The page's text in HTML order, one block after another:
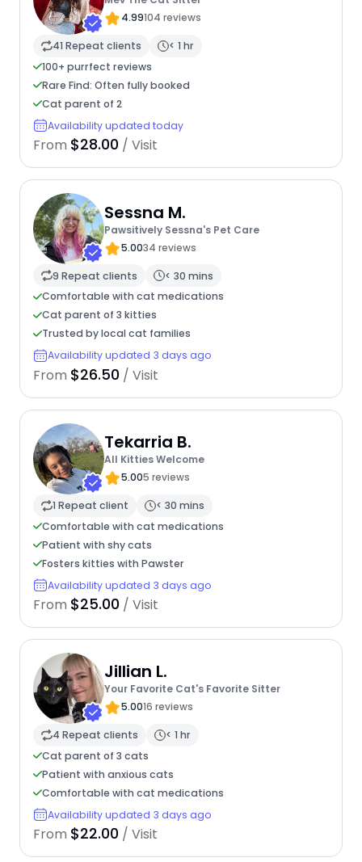
4.99104 reviews
41 Repeat clients
< 1 hr
100+ purrfect reviews
Rare Find: Often fully booked
Cat parent of 2
Availability updated today
From $28.00 / Visit
Sessna M.
Pawsitively Sessna's Pet Care
5.0034 reviews
9 Repeat clients
< 30 mins
Comfortable with cat medications
Cat parent of 3 kitties
Trusted by local cat families
Availability updated 3 days ago
From $26.50 / Visit
Tekarria B.
All Kitties Welcome
5.005 reviews
1 Repeat client
< 30 mins
Comfortable with cat medications
Patient with shy cats
Fosters kitties with Pawster
Availability updated 3 days ago
From $25.00 / Visit
Jillian L.
Your Favorite Cat's Favorite Sitter
5.0016 reviews
4 Repeat clients
< 1 hr
Cat parent of 3 cats
Patient with anxious cats
Comfortable with cat medications
Availability updated 3 days ago
From $22.00 / Visit